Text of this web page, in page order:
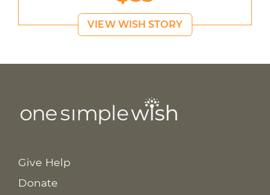
VIEW WISH STORY
Give Help
Donate